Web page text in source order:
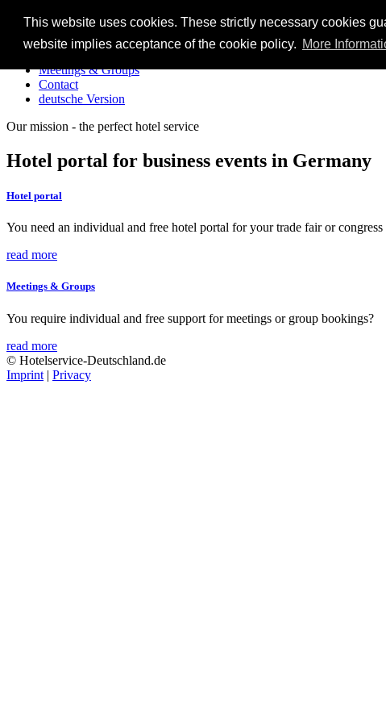
This website uses cookies. These strictly necessary cookies
website implies acceptance of the cookie policy. More
Home
Hotel portal
Meetings & Groups
Contact
deutsche Version
Our mission - the perfect hotel service
Hotel portal for business events in Germany
Hotel portal
You need an individual and free hotel portal for your trade fair or
read more
Meetings & Groups
You require individual and free support for meetings or group bookings?
read more
© Hotelservice-Deutschland.de
Imprint | Privacy